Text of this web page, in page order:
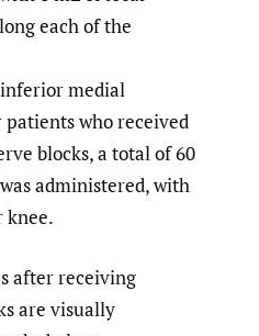
each of the
medial
who received
blocks, a total of 60
administered, with
knee.
after receiving
are visually